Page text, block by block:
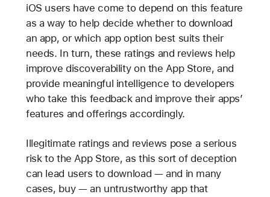
iOS users have come to depend on this feature
as a way to help decide whether to download
an app, or which app option best suits their
needs. In turn, these ratings and reviews help
improve discoverability on the App Store, and
provide meaningful intelligence to developers
who take this feedback and improve their apps’
features and offerings accordingly.
Illegitimate ratings and reviews pose a serious
risk to the App Store, as this sort of deception
can lead users to download — and in many
cases, buy — an untrustworthy app that